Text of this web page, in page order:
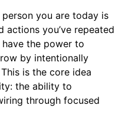
you are today is
you’ve repeated
the power to
by intentionally
is the core idea
the ability to
through focused